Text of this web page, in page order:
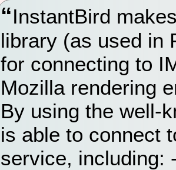
InstantBird
library (as used in
for connecting to
Mozilla rendering
By using the well-
is able to connect
service, including: